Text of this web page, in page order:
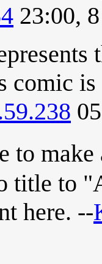
23:00,
comic
to
title to
here. --